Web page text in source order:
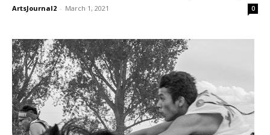
ArtsJournal2 - March 1, 2021 0